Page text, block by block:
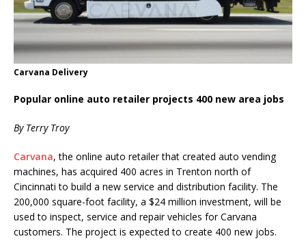
Carvana Delivery
Popular online auto retailer projects 400 new area jobs
By Terry Troy
Carvana, the online auto retailer that created auto vending
machines, has acquired 400 acres in Trenton north of
Cincinnati to build a new service and distribution facility. The
200,000 square-foot facility, a $24 million investment, will be
used to inspect, service and repair vehicles for Carvana
customers. The project is expected to create 400 new jobs.